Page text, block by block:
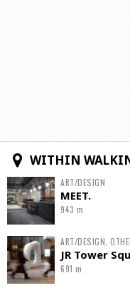
WITHIN
ART/DESIGN
MEET.
943 m
ART/DESIGN,
JR Tower
691 m